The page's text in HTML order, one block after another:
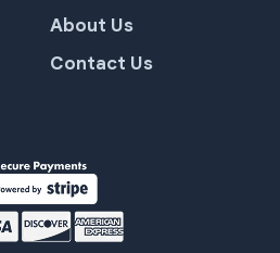
About Us
Contact Us